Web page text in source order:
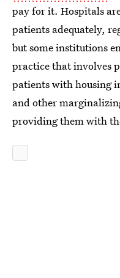
pay for it. Hospitals
patients adequately,
but some institutions
practice that involves
patients with housing
and other
providing them with